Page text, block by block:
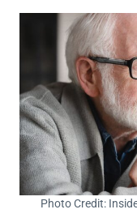
Photo Credit: